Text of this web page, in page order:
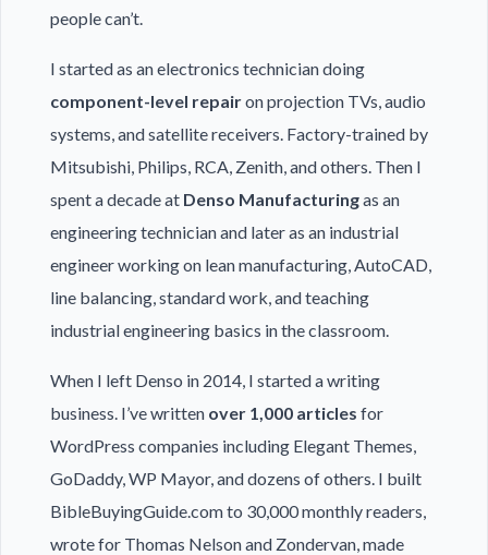
people can’t.
I started as an electronics technician doing
component-level repairon projection TVs, audio
systems, and satellite receivers. Factory-trained by
Mitsubishi, Philips, RCA, Zenith, and others. Then I
spent a decade at Denso Manufacturingas an
engineering technician and later as an industrial
engineer working on lean manufacturing, AutoCAD,
line balancing, standard work, and teaching
industrial engineering basics in the classroom.
When I left Denso in 2014, I started a writing
business. I’ve written over 1,000 articles for
WordPress companies including Elegant Themes,
GoDaddy, WP Mayor, and dozens of others. I built
BibleBuyingGuide.com to 30,000 monthly readers,
wrote for Thomas Nelson and Zondervan, made